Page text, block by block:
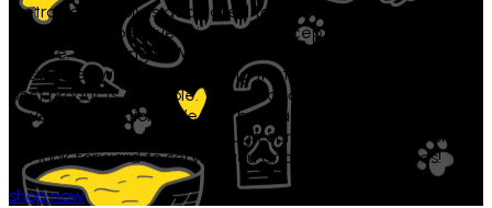
Metro Pet Supply is dedicated to providing high-quality pet
supplies, competitive prices, and exceptional customer
service. Shopping at Metro Pet Supply supports local
businesses while also ensuring that your pets get only the
best products available. Visit us today or contact us if you
have any questions! We can be reached by calling 973-
353-2616 or emailing us through our secure contact form.
We look forward to serving you and your furry friends!
shop now